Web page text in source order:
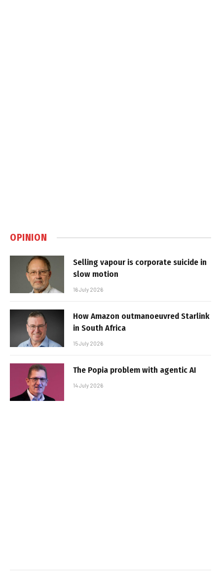
OPINION
Selling vapour is corporate suicide in
slow motion
16 July 2026
How Amazon outmanoeuvred Starlink
in South Africa
15 July 2026
The Popia problem with agentic AI
14 July 2026